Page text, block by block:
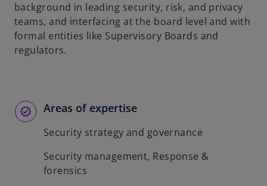
background in leading security, risk, and privacy
teams, and interfacing at the board level and with
formal entities like Supervisory Boards and
regulators.
Areas of expertise
Security strategy and governance
Security management, Response &
forensics